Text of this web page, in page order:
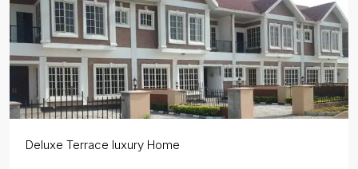
Deluxe Terrace luxury Home